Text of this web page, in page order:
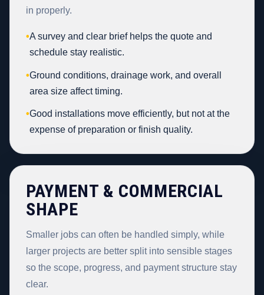
in properly.
•A survey and clear brief helps the quote and
schedule stay realistic.
•Ground conditions, drainage work, and overall
area size affect timing.
•Good installations move efficiently, but not at the
expense of preparation or finish quality.
PAYMENT & COMMERCIAL
SHAPE
Smaller jobs can often be handled simply, while
larger projects are better split into sensible stages
so the scope, progress, and payment structure stay
clear.